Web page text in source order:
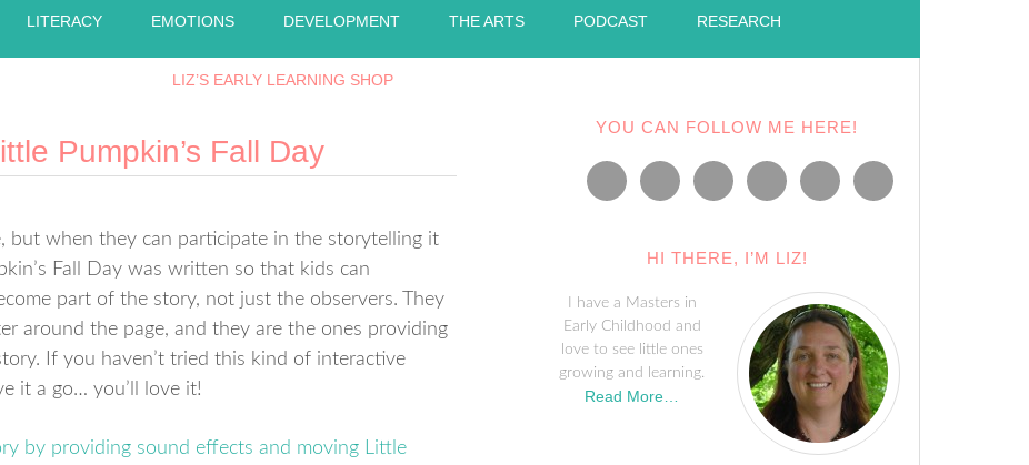
LITERACY EMOTIONS DEVELOPMENT THE ARTS PODCAST RESEARCH
LIZ’S EARLY LEARNING SHOP
Pumpkin’s Fall Day
but when they can participate in the storytelling it
Fall Day was written so that kids can
part of the story, not just the observers. They
around the page, and they are the ones providing
If you haven’t tried this kind of interactive
it a go… you’ll love it!
YOU CAN FOLLOW ME HERE!
HI THERE, I’M LIZ!
I have a Masters in
Early Childhood and
love to see little ones
growing and learning.
Read More…